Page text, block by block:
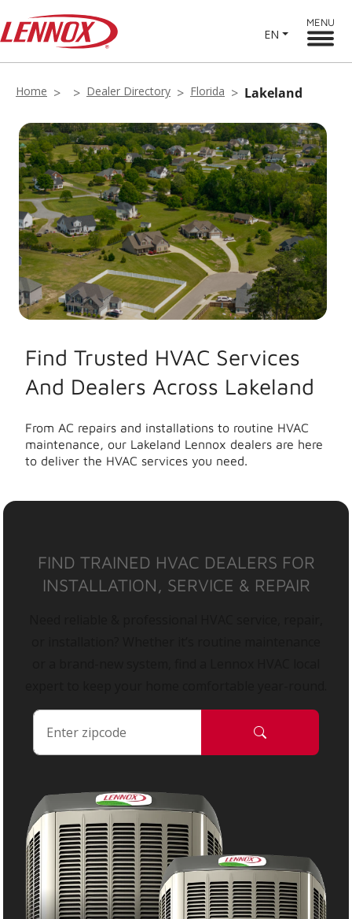
EN
MENU
Home Dealer Directory Florida Lakeland
Find Trusted HVAC Services
And Dealers Across Lakeland
From AC repairs and installations to routine HVAC
maintenance, our Lakeland Lennox dealers are here
to deliver the HVAC services you need.
FIND TRAINED HVAC DEALERS FOR
INSTALLATION, SERVICE & REPAIR